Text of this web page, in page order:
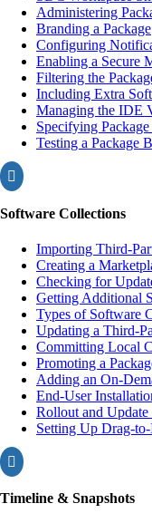
Administering
Branding a Package
Configuring
Enabling a Secure
Filtering the
Including Extra
Managing the IDE
Specifying
Testing a Package

Software Collections
Importing Third-
Creating a
Checking for
Getting Additional
Types of Software
Updating a Third-
Committing Local
Promoting a
Adding an On-
End-User
Rollout and Update
Setting Up Drag-

Timeline & Snapshots